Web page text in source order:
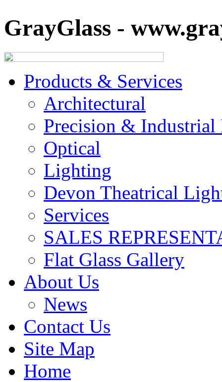
GrayGlass -
Products & Services
Architectural
Precision & Industrial
Optical
Lighting
Devon Theatrical
Services
SALES
Flat Glass Gallery
About Us
News
Contact Us
Site Map
Home